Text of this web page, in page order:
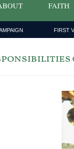
FAITH
FIRST